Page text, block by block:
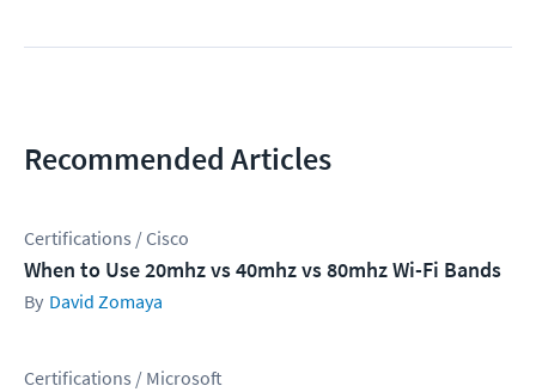
Recommended Articles
Certifications / Cisco
When to Use 20mhz vs 40mhz vs 80mhz Wi-Fi Bands
David Zomaya
Certifications / Microsoft